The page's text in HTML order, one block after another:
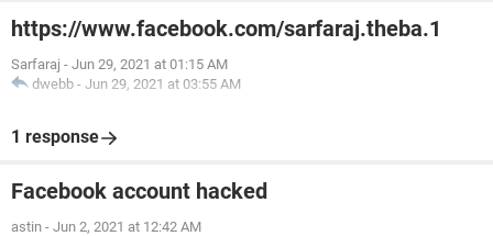
https://www.facebook.com/sarfaraj.theba.1
Sarfaraj - Jun 29, 2021 at 01:15 AM
dwebb - Jun 29, 2021 at 03:55 AM
1 response
Facebook account hacked
astin - Jun 2, 2021 at 12:42 AM